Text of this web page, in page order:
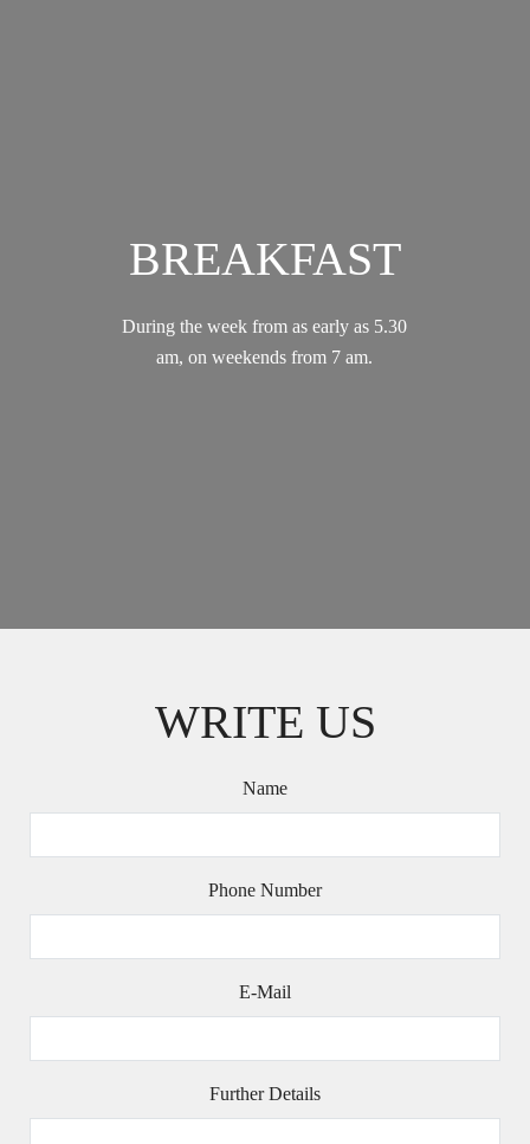
BREAKFAST
During the week from as early as 5.30
am, on weekends from 7 am.
WRITE US
Name
Phone Number
E-Mail
Further Details